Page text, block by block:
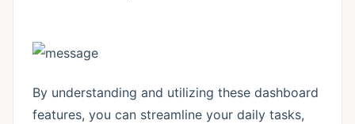
By understanding and utilizing these dashboard
features, you can streamline your daily tasks,